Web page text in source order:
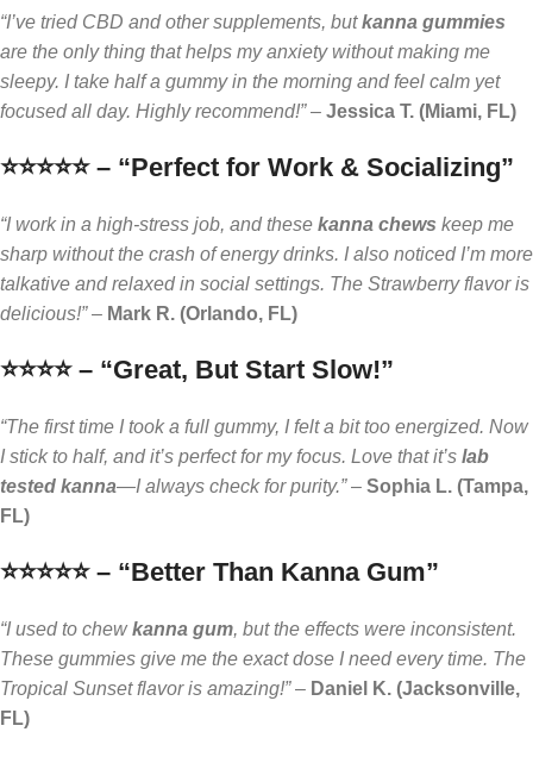
“I’ve tried CBD and other supplements, butkanna gummies
are the only thing that helps my anxiety without making me
sleepy. I take half a gummy in the morning and feel calm yet
focused all day. Highly recommend!”– Jessica T. (Miami, FL)
⭐️⭐️⭐️⭐️⭐️ – “Perfect for Work & Socializing”
“I work in a high-stress job, and these kanna chews keep me
sharp without the crash of energy drinks. I also noticed I’m more
talkative and relaxed in social settings. The Strawberry flavor is
delicious!”– Mark R. (Orlando, FL)
⭐️⭐️⭐️⭐️ – “Great, But Start Slow!”
“The first time I took a full gummy, I felt a bit too energized. Now
I stick to half, and it’s perfect for my focus. Love that it’s lab
tested kanna—I always check for purity.”– Sophia L. (Tampa,
FL)
⭐️⭐️⭐️⭐️⭐️ – “Better Than Kanna Gum”
“I used to chewkanna gum, but the effects were inconsistent.
These gummies give me the exact dose I need every time. The
Tropical Sunset flavor is amazing!”– Daniel K. (Jacksonville,
FL)